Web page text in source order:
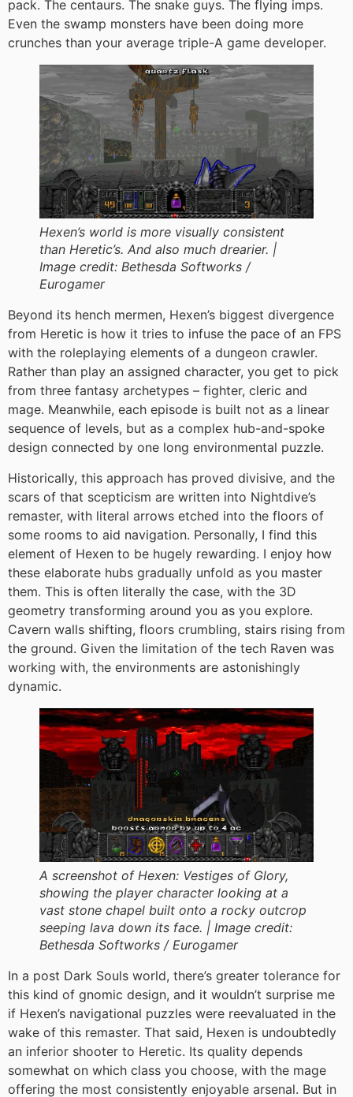
pack. The centaurs. The snake guys. The flying imps.
Even the swamp monsters have been doing more
crunches than your average triple-A game developer.
Hexen’s world is more visually consistent
than Heretic’s. And also much drearier. |
Image credit: Bethesda Softworks /
Eurogamer
Beyond its hench mermen, Hexen’s biggest divergence
from Heretic is how it tries to infuse the pace of an FPS
with the roleplaying elements of a dungeon crawler.
Rather than play an assigned character, you get to pick
from three fantasy archetypes – fighter, cleric and
mage. Meanwhile, each episode is built not as a linear
sequence of levels, but as a complex hub-and-spoke
design connected by one long environmental puzzle.
Historically, this approach has proved divisive, and the
scars of that scepticism are written into Nightdive’s
remaster, with literal arrows etched into the floors of
some rooms to aid navigation. Personally, I find this
element of Hexen to be hugely rewarding. I enjoy how
these elaborate hubs gradually unfold as you master
them. This is often literally the case, with the 3D
geometry transforming around you as you explore.
Cavern walls shifting, floors crumbling, stairs rising from
the ground. Given the limitation of the tech Raven was
working with, the environments are astonishingly
dynamic.
A screenshot of Hexen: Vestiges of Glory,
showing the player character looking at a
vast stone chapel built onto a rocky outcrop
seeping lava down its face. | Image credit:
Bethesda Softworks / Eurogamer
In a post Dark Souls world, there’s greater tolerance for
this kind of gnomic design, and it wouldn’t surprise me
if Hexen’s navigational puzzles were reevaluated in the
wake of this remaster. That said, Hexen is undoubtedly
an inferior shooter to Heretic. Its quality depends
somewhat on which class you choose, with the mage
offering the most consistently enjoyable arsenal. But in